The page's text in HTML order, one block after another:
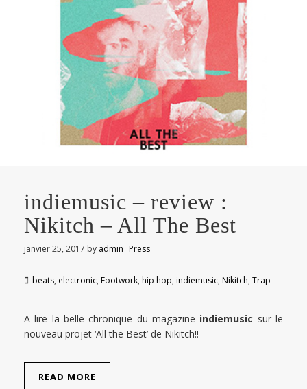
indiemusic – review :
Nikitch – All The Best
janvier 25, 2017 by admin Press
beats, electronic, Footwork, hip hop, indiemusic, Nikitch, Trap
A lire la belle chronique du magazine indiemusic sur le
nouveau projet ‘All the Best’ de Nikitch!!
READ MORE